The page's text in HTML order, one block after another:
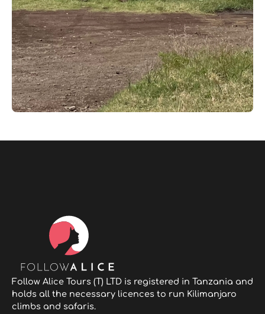
Follow Alice Tours (T) LTD is registered in Tanzania and
holds all the necessary licences to run Kilimanjaro
climbs and safaris.